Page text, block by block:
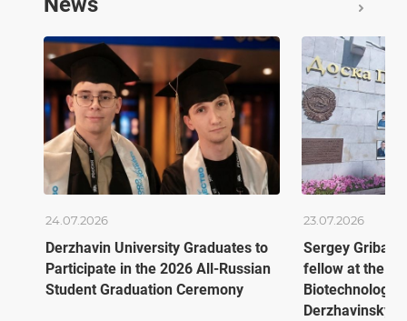
24.07.2026
Derzhavin University Graduates to
Participate in the 2026 All-Russian
Student Graduation Ceremony
23.07.2026
Sergey
fellow at the
Biotechnology
Derzhavinsky